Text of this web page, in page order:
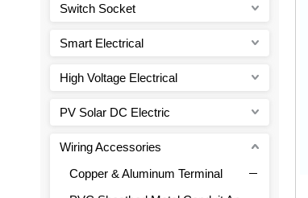
Switch Socket
Smart Electrical
High Voltage Electrical
PV Solar DC Electric
Wiring Accessories
Copper & Aluminum Terminal